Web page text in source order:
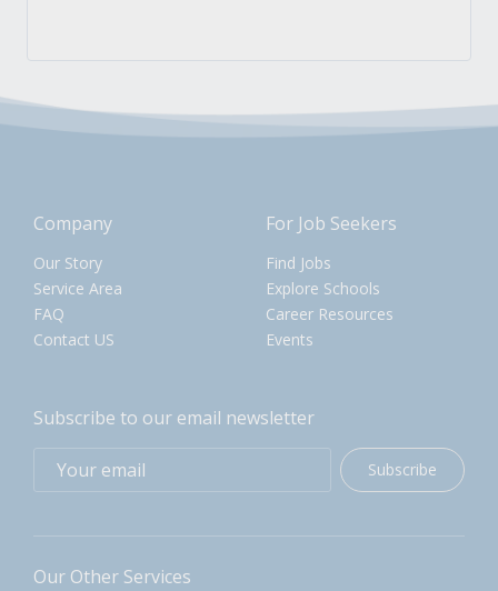
Company
Our Story
Service Area
FAQ
Contact US
For Job Seekers
Find Jobs
Explore Schools
Career Resources
Events
Subscribe to our email newsletter
Subscribe
Our Other Services